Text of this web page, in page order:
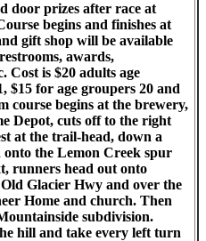
door prizes after race at
begins and finishes at
gift shop will be available
awards,
Cost is $20 adults age
$15 for age groupers 20 and
course begins at the brewery,
Depot, cuts off to the right
at the trail-head, down a
onto the Lemon Creek spur
runners head out onto
Glacier Hwy and over the
Home and church. Then
subdivision.
hill and take every left turn